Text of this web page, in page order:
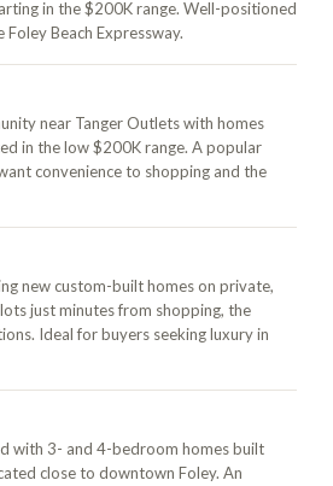
in the $200K range. Well-positioned
Foley Beach Expressway.
near Tanger Outlets with homes
in the low $200K range. A popular
convenience to shopping and the
new custom-built homes on private,
just minutes from shopping, the
Ideal for buyers seeking luxury in
with 3- and 4-bedroom homes built
close to downtown Foley. An